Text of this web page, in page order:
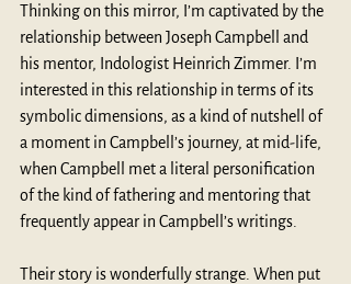
Thinking on this mirror, I’m captivated by the
relationship between Joseph Campbell and
his mentor, Indologist Heinrich Zimmer. I’m
interested in this relationship in terms of its
symbolic dimensions, as a kind of nutshell of
a moment in Campbell’s journey, at mid-life,
when Campbell met a literal personification
of the kind of fathering and mentoring that
frequently appear in Campbell’s writings.
Their story is wonderfully strange. When put